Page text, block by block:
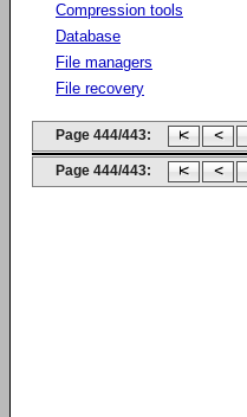
Compression tools
Database
File managers
File recovery
Page 444/443:
Page 444/443: